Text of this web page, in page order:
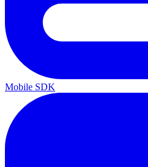
Mobile SDK